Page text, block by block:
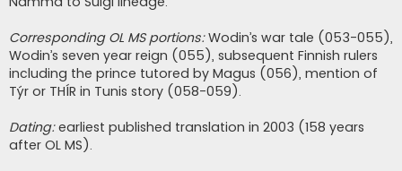
Corresponding OL MS portions:Wodin’s war tale (053-055),
Wodin’s seven year reign (055), subsequent Finnish rulers
including the prince tutored by Magus (056), mention of
Týr or THÍR in Tunis story (058-059).
Dating:earliest published translation in 2003 (158 years
after OL MS).